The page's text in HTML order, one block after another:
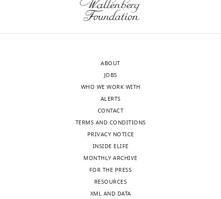
ABOUT
JOBS
WHO WE WORK WITH
ALERTS
CONTACT
TERMS AND CONDITIONS
PRIVACY NOTICE
INSIDE ELIFE
MONTHLY ARCHIVE
FOR THE PRESS
RESOURCES
XML AND DATA